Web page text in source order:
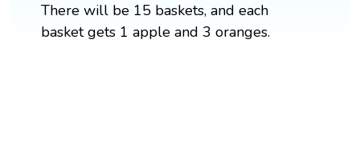
There will be 15 baskets, and each
basket gets 1 apple and 3 oranges.